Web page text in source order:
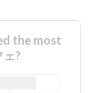
the most
?